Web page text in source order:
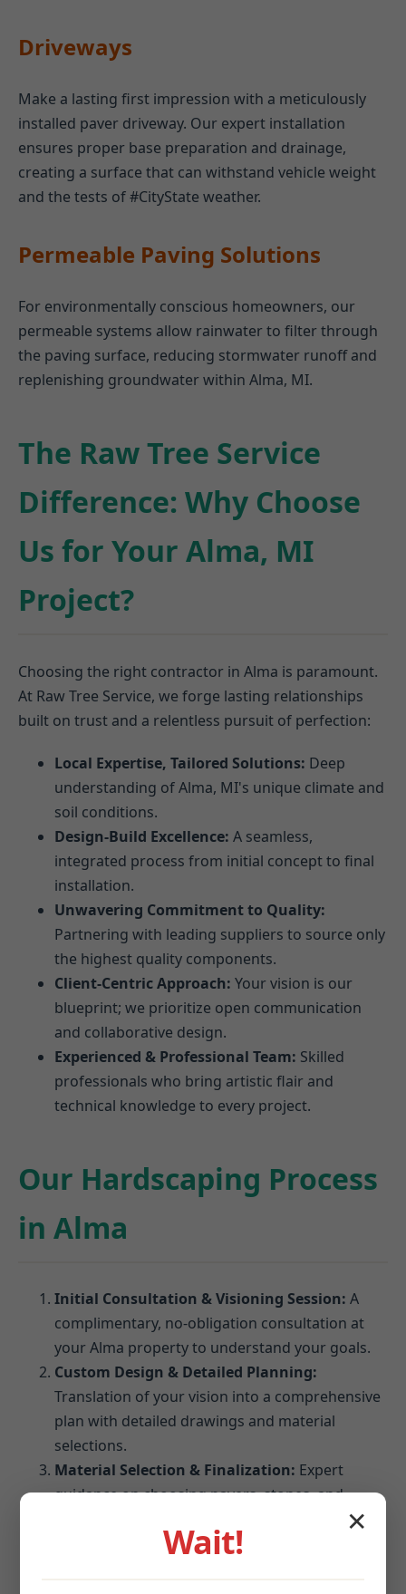
Driveways
Make a lasting first impression with a meticulously
installed paver driveway. Our expert installation
ensures proper base preparation and drainage,
creating a surface that can withstand vehicle weight
and the tests of #CityState weather.
Permeable Paving Solutions
For environmentally conscious homeowners, our
permeable systems allow rainwater to filter through
the paving surface, reducing stormwater runoff and
replenishing groundwater within Alma, MI.
The Raw Tree Service
Difference: Why Choose
Us for Your Alma, MI
Project?
Choosing the right contractor in Alma is paramount.
At Raw Tree Service, we forge lasting relationships
built on trust and a relentless pursuit of perfection:
Local Expertise, Tailored Solutions: Deep
understanding of Alma, MI's unique climate and
soil conditions.
Design-Build Excellence: A seamless,
integrated process from initial concept to final
installation.
Unwavering Commitment to Quality:
Partnering with leading suppliers to source only
the highest quality components.
Client-Centric Approach: Your vision is our
blueprint; we prioritize open communication
and collaborative design.
Experienced & Professional Team: Skilled
professionals who bring artistic flair and
technical knowledge to every project.
Our Hardscaping Process
in Alma
Initial Consultation & Visioning Session: A
complimentary, no-obligation consultation at
your Alma property to understand your goals.
Custom Design & Detailed Planning:
Translation of your vision into a comprehensive
plan with detailed drawings and material
selections.
Material Selection & Finalization: Expert
guidance on choosing pavers, stones, and
Site Preparation & Expert Installation:
✕
Wait!